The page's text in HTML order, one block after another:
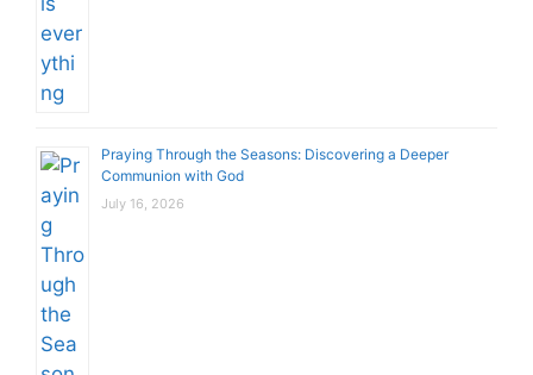
Praying Through the Seasons: Discovering a Deeper
Communion with God
July 16, 2026